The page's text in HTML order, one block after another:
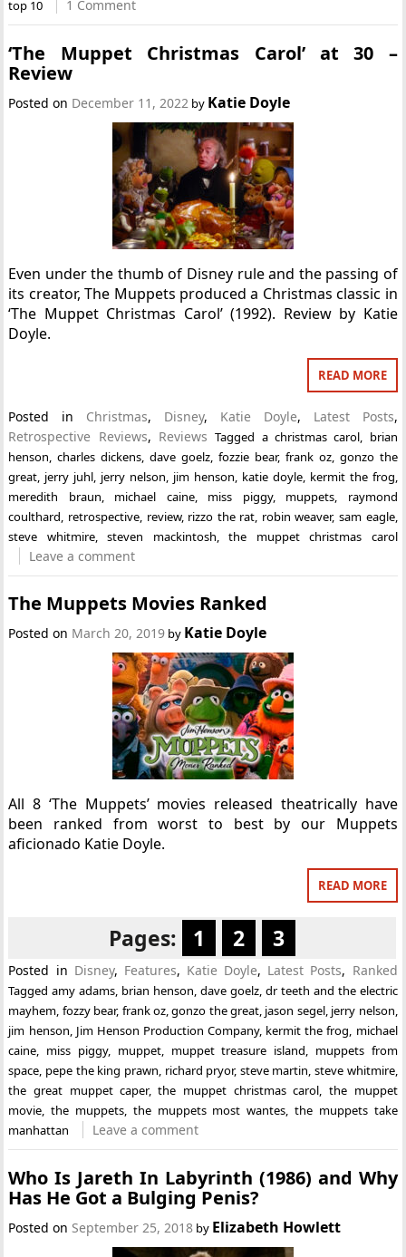
top 10
1 Comment
‘The Muppet Christmas Carol’ at 30 –
Review
Posted on December 11, 2022 by Katie Doyle
Even under the thumb of Disney rule and the passing of
its creator, The Muppets produced a Christmas classic in
‘The Muppet Christmas Carol’ (1992). Review by Katie
Doyle.
READ MORE
Posted in Christmas, Disney, Katie Doyle, Latest Posts,
Retrospective Reviews, Reviews Tagged a christmas carol
brian
henson ,charles dickens ,dave goelz ,fozzie bear, frank oz, gonzo the
great jerry juhl jerry nelson jim henson katie doyle, kermit the frog
meredith braun
michael caine, miss piggy, muppets
raymond
coulthard retrospective review, rizzo the rat robin weaver, sam eagle,
steve whitmire,steven mackintosh ,the muppet christmas carol
Leave a comment
The Muppets Movies Ranked
Posted on March 20, 2019 by Katie Doyle
All 8 ‘The Muppets’ movies released theatrically have
been ranked from worst to best by our Muppets
aficionado Katie Doyle.
READ MORE
Pages: 1 2 3
Posted in Disney, Features, Katie Doyle, Latest Posts, Ranked
Taggedamy adams, brian henson,dave goelz, dr teeth and the electric
mayhem, fozzy bear, frank oz,gonzo the great, jason segel, jerry nelson,
jim henson, Jim Henson Production Company, kermit the frog, michael
caine, miss piggy, muppet, muppet treasure island, muppets from
space, pepe the king prawn, richard pryor, steve martin, steve whitmire,
the great muppet caper,the muppet christmas carol, the muppet
movie,the muppets, the muppets most wantes, the muppets take
manhattan
Leave a comment
Who Is Jareth In Labyrinth (1986) and Why
Has He Got a Bulging Penis?
Posted on September 25, 2018 by Elizabeth Howlett